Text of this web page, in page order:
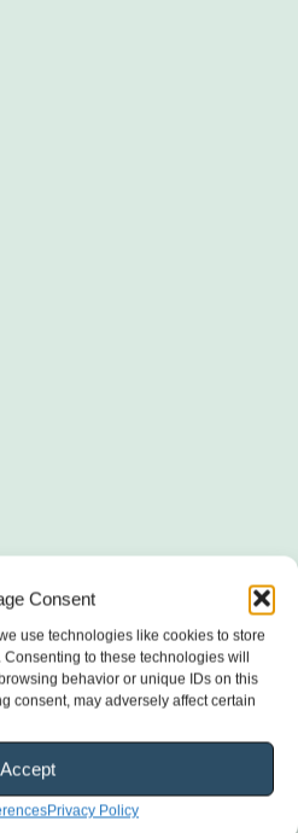
Consent
use technologies like cookies to store
to these technologies will
behavior or unique IDs on this
consent, may adversely affect certain
Accept
Privacy Policy